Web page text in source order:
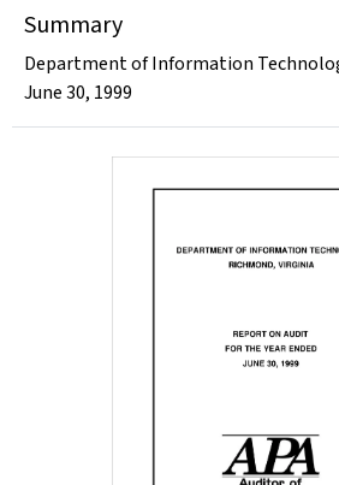
Summary
Department of Information
June 30, 1999